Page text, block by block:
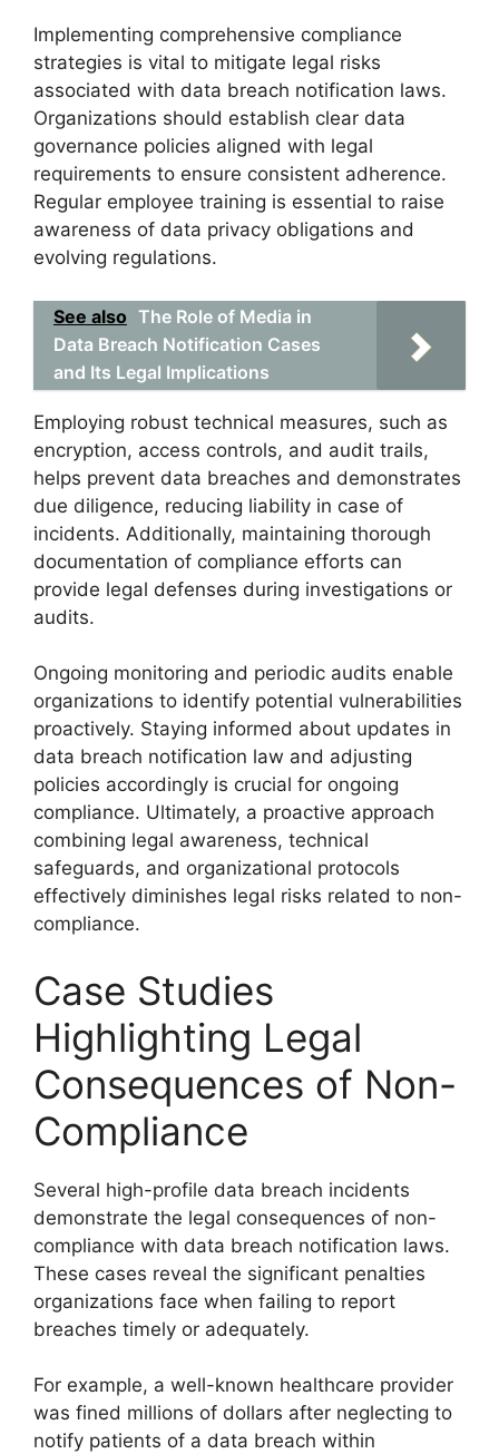
Implementing comprehensive compliance
strategies is vital to mitigate legal risks
associated with data breach notification laws.
Organizations should establish clear data
governance policies aligned with legal
requirements to ensure consistent adherence.
Regular employee training is essential to raise
awareness of data privacy obligations and
evolving regulations.
See also The Role of Media in
Data Breach Notification Cases
and Its Legal Implications
Employing robust technical measures, such as
encryption, access controls, and audit trails,
helps prevent data breaches and demonstrates
due diligence, reducing liability in case of
incidents. Additionally, maintaining thorough
documentation of compliance efforts can
provide legal defenses during investigations or
audits.
Ongoing monitoring and periodic audits enable
organizations to identify potential vulnerabilities
proactively. Staying informed about updates in
data breach notification law and adjusting
policies accordingly is crucial for ongoing
compliance. Ultimately, a proactive approach
combining legal awareness, technical
safeguards, and organizational protocols
effectively diminishes legal risks related to non-
compliance.
Case Studies
Highlighting Legal
Consequences of Non-
Compliance
Several high-profile data breach incidents
demonstrate the legal consequences of non-
compliance with data breach notification laws.
These cases reveal the significant penalties
organizations face when failing to report
breaches timely or adequately.
For example, a well-known healthcare provider
was fined millions of dollars after neglecting to
notify patients of a data breach within